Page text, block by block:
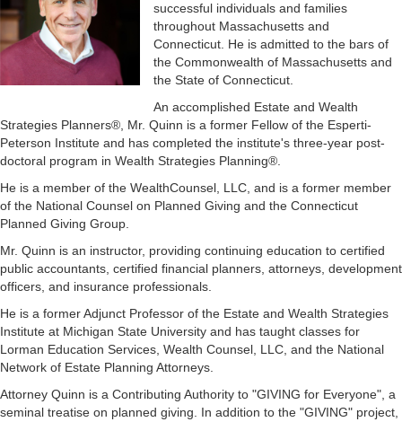
successful individuals and families
throughout Massachusetts and
Connecticut. He is admitted to the bars of
the Commonwealth of Massachusetts and
the State of Connecticut.
An accomplished Estate and Wealth
Strategies Planners®, Mr. Quinn is a former Fellow of the Esperti-
Peterson Institute and has completed the institute's three-year post-
doctoral program in Wealth Strategies Planning®.
He is a member of the WealthCounsel, LLC, and is a former member
of the National Counsel on Planned Giving and the Connecticut
Planned Giving Group.
Mr. Quinn is an instructor, providing continuing education to certified
public accountants, certified financial planners, attorneys, development
officers, and insurance professionals.
He is a former Adjunct Professor of the Estate and Wealth Strategies
Institute at Michigan State University and has taught classes for
Lorman Education Services, Wealth Counsel, LLC, and the National
Network of Estate Planning Attorneys.
Attorney Quinn is a Contributing Authority to "GIVING for Everyone", a
seminal treatise on planned giving. In addition to the "GIVING" project,